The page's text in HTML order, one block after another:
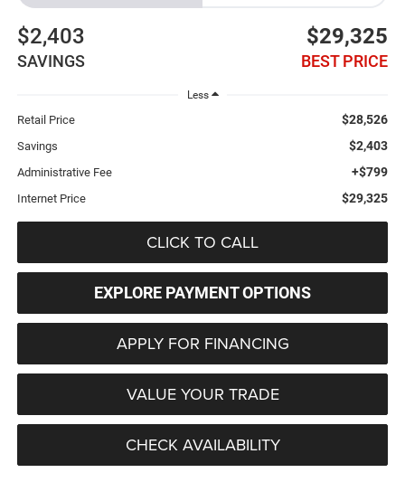
$2,403
SAVINGS
$29,325
BEST PRICE
Less
Retail Price $28,526
Savings $2,403
Administrative Fee +$799
Internet Price $29,325
CLICK TO CALL
EXPLORE PAYMENT OPTIONS
APPLY FOR FINANCING
VALUE YOUR TRADE
CHECK AVAILABILITY